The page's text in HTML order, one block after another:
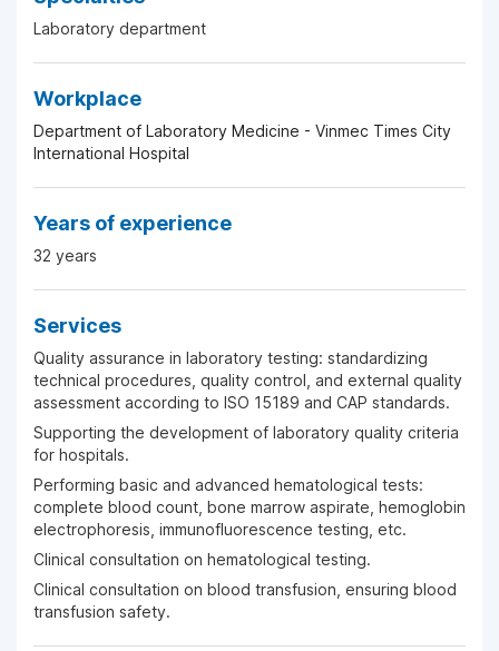
Laboratory department
Workplace
Department of Laboratory Medicine - Vinmec Times City
International Hospital
Years of experience
32 years
Services
Quality assurance in laboratory testing: standardizing
technical procedures, quality control, and external quality
assessment according to ISO 15189 and CAP standards.
Supporting the development of laboratory quality criteria
for hospitals.
Performing basic and advanced hematological tests:
complete blood count, bone marrow aspirate, hemoglobin
electrophoresis, immunofluorescence testing, etc.
Clinical consultation on hematological testing.
Clinical consultation on blood transfusion, ensuring blood
transfusion safety.